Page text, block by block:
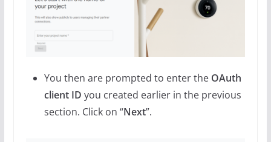
You then are prompted to enter the OAuth
client ID you created earlier in the previous
section. Click on “Next”.